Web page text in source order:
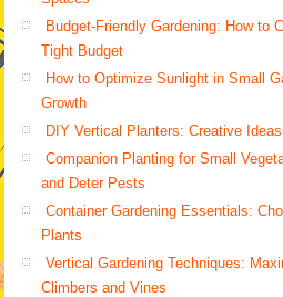
Budget-Friendly Gardening: How to
Tight Budget
How to Optimize Sunlight in Small
Growth
DIY Vertical Planters: Creative
Companion Planting for Small
and Deter Pests
Container Gardening Essentials:
Plants
Vertical Gardening Techniques:
Climbers and Vines